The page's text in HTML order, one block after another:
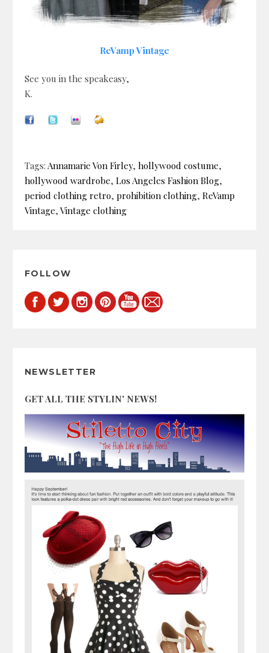
ReVamp Vintage
See you in the speakeasy,
K.
Tags: Annamarie Von Firley, hollywood costume,
hollywood wardrobe, Los Angeles Fashion Blog,
period clothing retro, prohibition clothing, ReVamp
Vintage, Vintage clothing
FOLLOW
NEWSLETTER
GET ALL THE STYLIN' NEWS!